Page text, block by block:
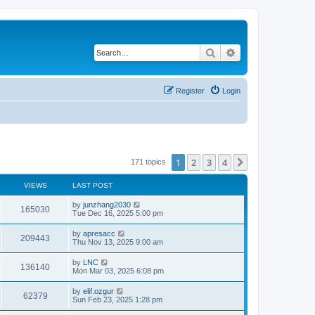
Search
Login
Register
171 topics 1 2 3 4
VIEWS LAST POST
165030 by junzhang2030
Tue Dec 16, 2025 5:00 pm
209443 by apresacc
Thu Nov 13, 2025 9:00 am
136140 by LNC
Mon Mar 03, 2025 6:08 pm
62379 by elif.ozgur
Sun Feb 23, 2025 1:28 pm